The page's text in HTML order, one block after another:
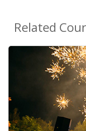
Related